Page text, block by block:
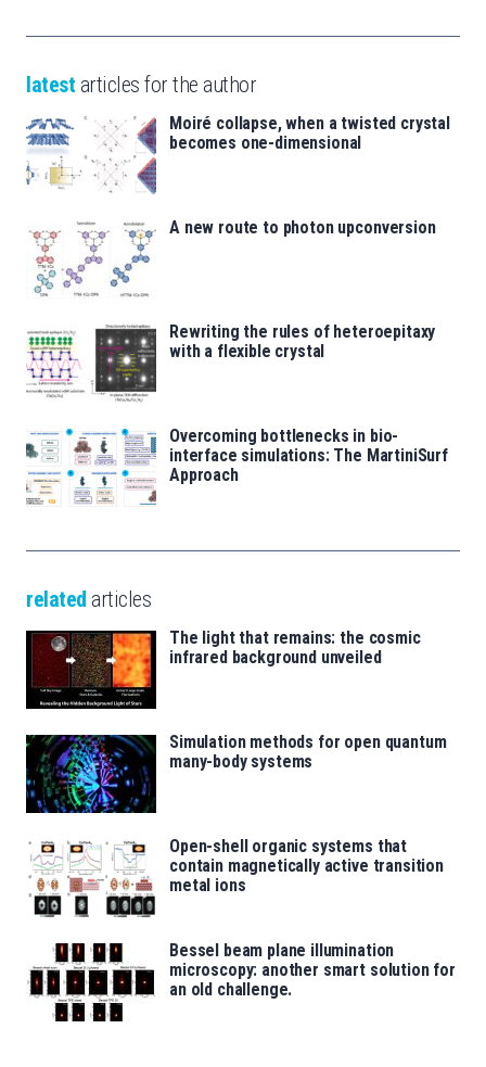
latest articles for the author
Moiré collapse, when a twisted crystal
becomes one-dimensional
A new route to photon upconversion
Rewriting the rules of heteroepitaxy
with a flexible crystal
Overcoming bottlenecks in bio-
interface simulations: The MartiniSurf
Approach
related articles
The light that remains: the cosmic
infrared background unveiled
Simulation methods for open quantum
many-body systems
Open-shell organic systems that
contain magnetically active transition
metal ions
Bessel beam plane illumination
microscopy: another smart solution for
an old challenge.